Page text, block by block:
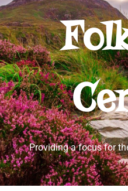
Providing a focus for